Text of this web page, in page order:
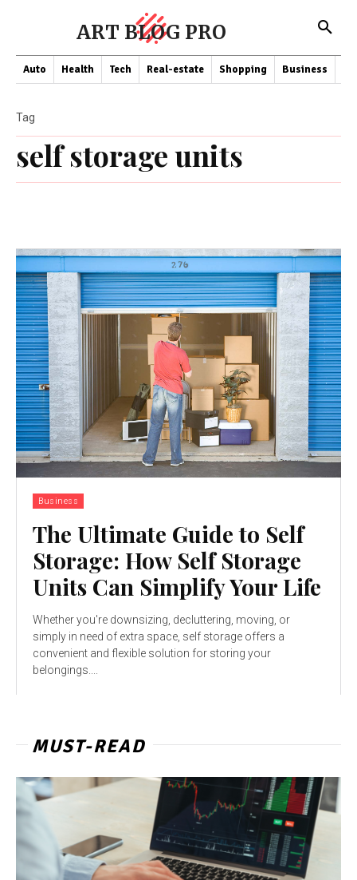
ART BLOG PRO
Auto Health Tech Real-estate Shopping Business
self storage units
Tag
Business
The Ultimate Guide to Self
Storage: How Self Storage
Units Can Simplify Your Life
Whether you're downsizing, decluttering, moving, or
simply in need of extra space, self storage offers a
convenient and flexible solution for storing your
belongings....
MUST-READ